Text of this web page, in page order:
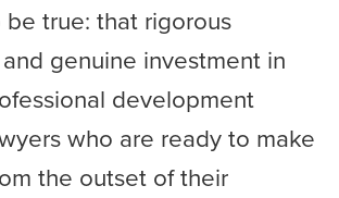
true: that rigorous
genuine investment in
development
who are ready to make
the outset of their